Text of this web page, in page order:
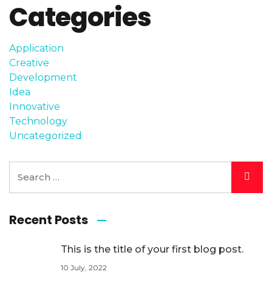
Categories
Application
Creative
Development
Idea
Innovative
Technology
Uncategorized
Recent Posts
This is the title of your first blog post.
10 July, 2022